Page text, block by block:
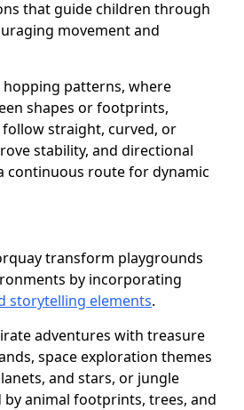
that guide children through
movement and
patterns, where
shapes or footprints,
straight, curved, or
stability, and directional
continuous route for dynamic
transform playgrounds
by incorporating
storytelling elements.
adventures with treasure
space exploration themes
and stars, or jungle
animal footprints, trees, and